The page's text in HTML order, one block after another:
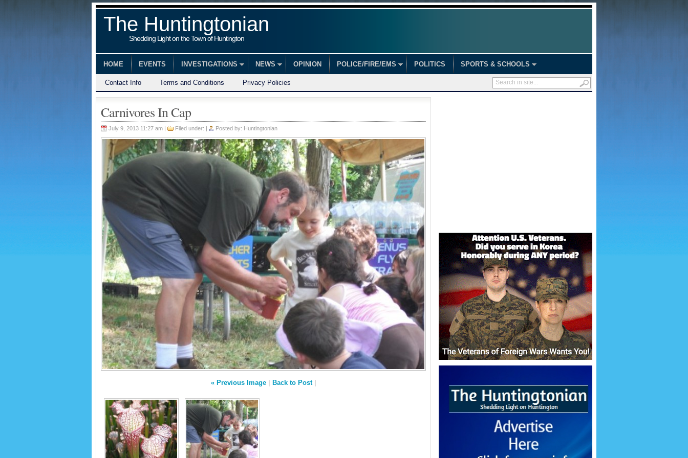
The Huntingtonian
Shedding Light on the Town of Huntington
HOME EVENTS INVESTIGATIONS NEWS OPINION POLICE/FIRE/EMS POLITICS SPORTS & SCHOOLS
Contact Info Terms and Conditions Privacy Policies
Carnivores In Cap
July 9, 2013 11:27 am | Filed under: | Posted by: Huntingtonian
« Previous Image| Back to Post|